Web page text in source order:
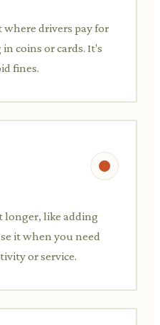
drivers pay for
coins or cards. It's
fines.
longer, like adding
it when you need
or service.